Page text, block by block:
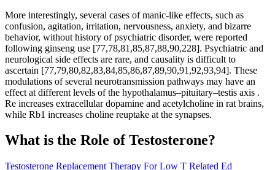
More interestingly, several cases of manic-like effects, such as
confusion, agitation, irritation, nervousness, anxiety, and bizarre
behavior, without history of psychiatric disorder, were reported
following ginseng use [77,78,81,85,87,88,90,228]. Psychiatric and
neurological side effects are rare, and causality is difficult to
ascertain [77,79,80,82,83,84,85,86,87,89,90,91,92,93,94]. These
modulations of several neurotransmission pathways may have an
effect at different levels of the hypothalamus–pituitary–testis axis .
Re increases extracellular dopamine and acetylcholine in rat brains,
while Rb1 increases choline reuptake at the synapses.
What is the Role of Testosterone?
Testosterone Replacement Therapy For Low T Related Ed